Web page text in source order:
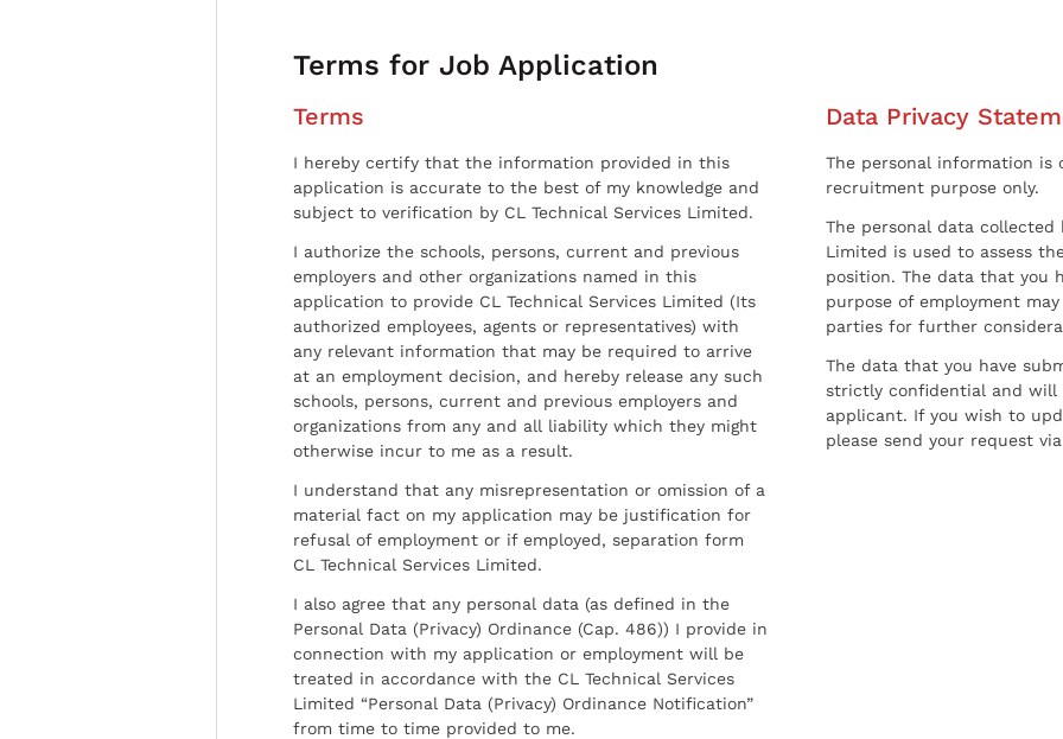
Terms for Job Application
Terms
I hereby certify that the information provided in this
application is accurate to the best of my knowledge and
subject to verification by CL Technical Services Limited.
I authorize the schools, persons, current and previous
employers and other organizations named in this
application to provide CL Technical Services Limited (Its
authorized employees, agents or representatives) with
any relevant information that may be required to arrive
at an employment decision, and hereby release any such
schools, persons, current and previous employers and
organizations from any and all liability which they might
otherwise incur to me as a result.
I understand that any misrepresentation or omission of a
material fact on my application may be justification for
refusal of employment or if employed, separation form
CL Technical Services Limited.
I also agree that any personal data (as defined in the
Personal Data (Privacy) Ordinance (Cap. 486)) I provide in
connection with my application or employment will be
treated in accordance with the CL Technical Services
Limited “Personal Data (Privacy) Ordinance Notification”
from time to time provided to me.
Data Privacy
The personal information
recruitment purpose only.
The personal data collected
Limited is used to assess
position. The data that you
purpose of employment
parties for further
The data that you have
strictly confidential and
applicant. If you wish to
please send your request